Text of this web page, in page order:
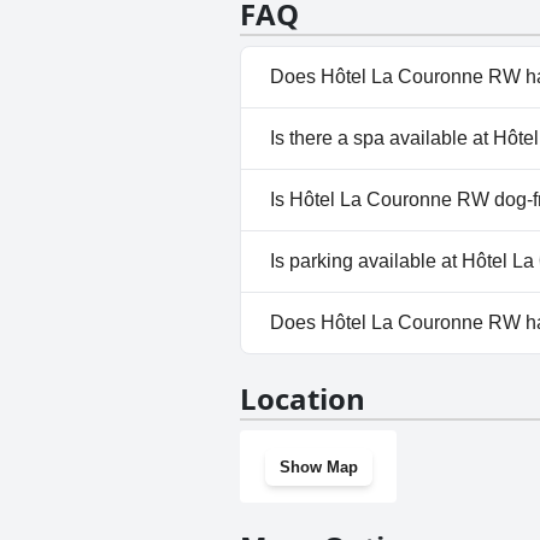
FAQ
Does Hôtel La Couronne RW
No, Hôtel La Couronne RW
Is there a spa available at
No, a spa isn't available at
Is Hôtel La Couronne RW dog-
No, Hôtel La Couronne RW
Is parking available at Hôtel
Yes, parking facilities are
Does Hôtel La Couronne RW
Location
Show Map